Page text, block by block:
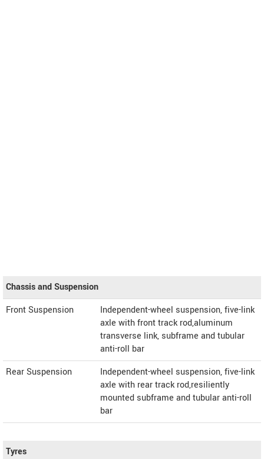
Chassis and Suspension
Front Suspension
Independent-wheel suspension, five-link
axle with front track rod,aluminum
transverse link, subframe and tubular
anti-roll bar
Rear Suspension
Independent-wheel suspension, five-link
axle with rear track rod,resiliently
mounted subframe and tubular anti-roll
bar
Tyres